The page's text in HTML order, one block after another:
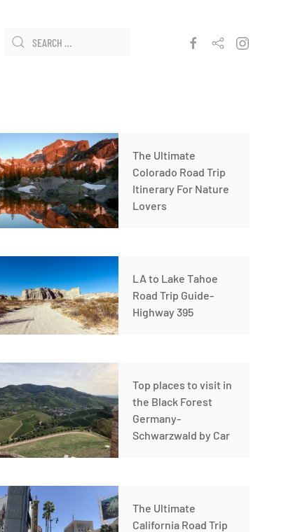
The Ultimate
Colorado Road Trip
Itinerary For Nature
Lovers
LA to Lake Tahoe
Road Trip Guide-
Highway 395
Top places to visit in
the Black Forest
Germany-
Schwarzwald by Car
The Ultimate
California Road Trip